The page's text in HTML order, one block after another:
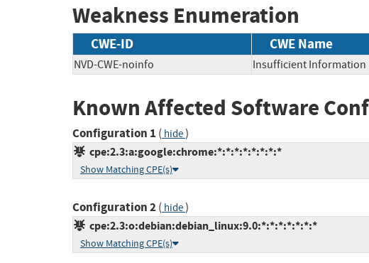
Weakness Enumeration
CWE-ID CWE Name
NVD-CWE-noinfo Insufficient Information
Known Affected Software
Configuration 1 ( hide)
cpe:2.3:a:google:chrome:*:*:*:*:*:*:*:*
Show Matching CPE(s)
Configuration 2( hide)
cpe:2.3:o:debian:debian_linux:9.0:*:*:*:*:*:*:*
Show Matching CPE(s)